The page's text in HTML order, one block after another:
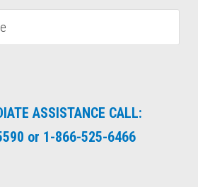
ASSISTANCE CALL:
or 1-866-525-6466